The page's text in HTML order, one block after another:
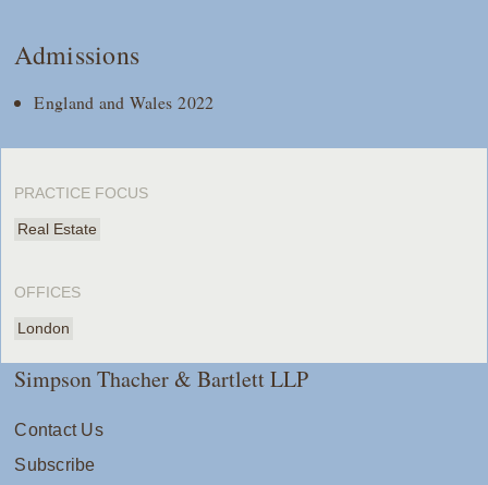
Admissions
England and Wales 2022
PRACTICE FOCUS
Real Estate
OFFICES
London
Simpson Thacher & Bartlett LLP
Contact Us
Subscribe